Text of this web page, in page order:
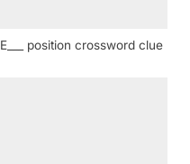
E___ position crossword clue